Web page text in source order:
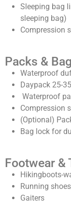
Sleeping bag
sleeping bag)
Compression
Packs &
Waterproof
Daypack 25-
Waterproof
Compression
(Optional)
Bag lock for
Footwear &
Hikingboots-
Running
Gaiters